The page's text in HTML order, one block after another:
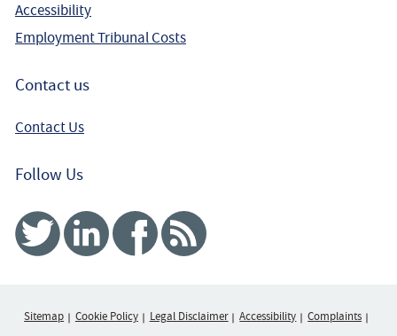
Accessibility
Employment Tribunal Costs
Contact us
Contact Us
Follow Us
Twitter Linked InFacebook
Sitemap Cookie Policy Legal Disclaimer Accessibility Complaints